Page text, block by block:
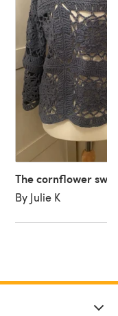
The cornflower
By Julie K